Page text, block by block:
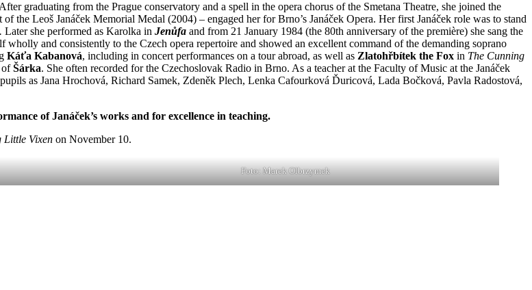
graduating from the Prague conservatory and a spell in the opera chorus of the Smetana Theatre, she joined the
Leoš Janáček Memorial Medal (2004) – engaged her for Brno’s Janáček Opera. Her first Janáček role was to stand
Later she performed as Karolka in Jenůfa and from 21 January 1984 (the 80th anniversary of the première) she sang the
and consistently to the Czech opera repertoire and showed an excellent command of the demanding soprano
Káťa Kabanová, including in concert performances on a tour abroad, as well as Zlatohřbítek the Fox in The Cunning
ofŠárka. She often recorded for the Czechoslovak Radio in Brno. As a teacher at the Faculty of Music at the Janáček
as Jana Hrochová, Richard Samek, Zdeněk Plech, Lenka Cafourková Ďuricová, Lada Bočková, Pavla Radostová,
of Janáček’s works and for excellence in teaching.
Little Vixen on November 10.
Foto: Marek Olbrzymek